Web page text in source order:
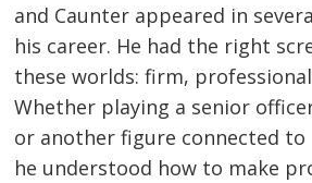
and Caunter appeared in
his career. He had the right
these worlds: firm,
Whether playing a senior
or another figure connected to
he understood how to make